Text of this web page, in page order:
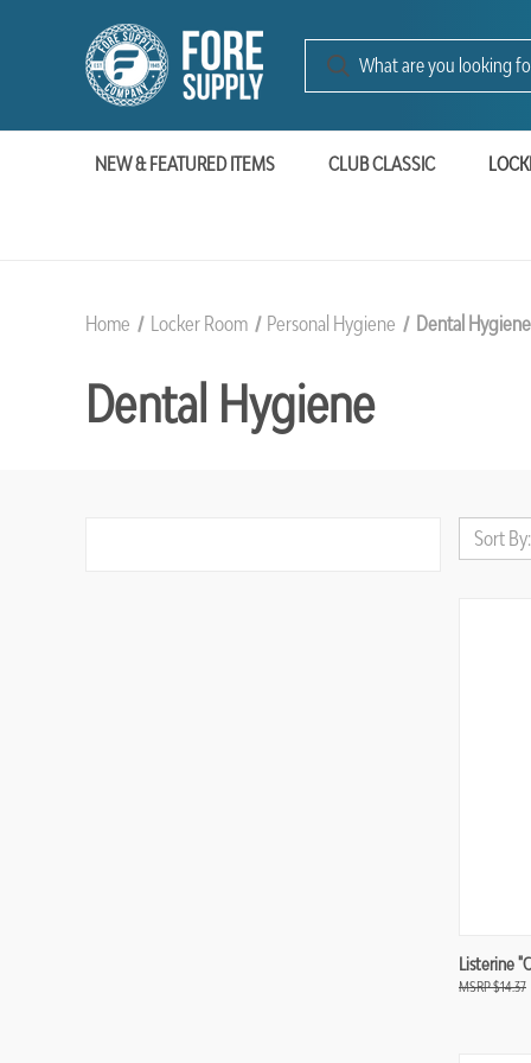
NEW & FEATURED ITEMS CLUB CLASSIC
Home Locker Room Personal Hygiene Dental Hygiene
Dental Hygiene
Sort By:
Listerine
$14.37